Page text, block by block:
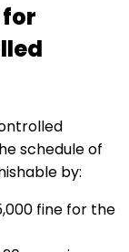
schedule of
by:
fine for the